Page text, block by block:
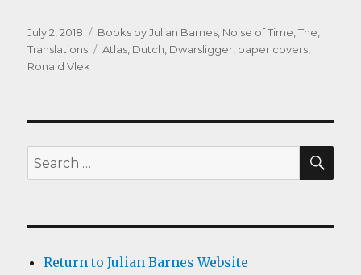
Posted
on
July 2, 2018 Categories
Books by Julian Barnes, Noise of Time, The,
Translations
Tags
Atlas, Dutch, Dwarsligger, paper covers,
Ronald Vlek
Search
for:
Return to Julian Barnes Website